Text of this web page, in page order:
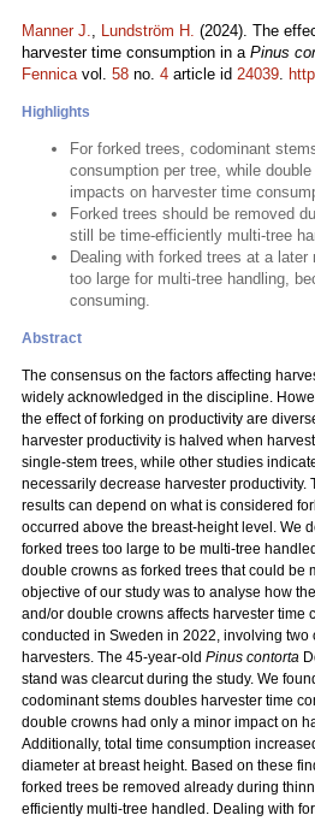
Manner J., Lundström H. (2024). The
harvester time consumption in a Pinus
Fennicavol. 58 no. 4 article id 24039.
Highlights
For forked trees, codominant
consumption per tree, while
impacts on harvester time
Forked trees should be removed
still be time-efficiently multi-tree
Dealing with forked trees at a
too large for multi-tree handling,
consuming.
Abstract
The consensus on the factors affecting
widely acknowledged in the discipline.
the effect of forking on productivity are
harvester productivity is halved when
single-stem trees, while other studies
necessarily decrease harvester productivity.
results can depend on what is considered
occurred above the breast-height level. We
forked trees too large to be multi-tree
double crowns as forked trees that could be
objective of our study was to analyse how
and/or double crowns affects harvester time
conducted in Sweden in 2022, involving two
harvesters. The 45-year-old Pinus contorta
stand was clearcut during the study. We
codominant stems doubles harvester time
double crowns had only a minor impact on
Additionally, total time consumption
diameter at breast height. Based on these
forked trees be removed already during
efficiently multi-tree handled. Dealing with